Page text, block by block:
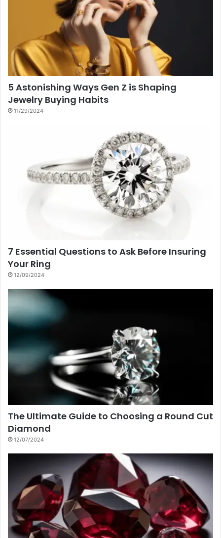
5 Astonishing Ways Gen Z is Shaping
Jewelry Buying Habits
11/29/2024
7 Essential Questions to Ask Before Insuring
Your Ring
12/09/2024
The Ultimate Guide to Choosing a Round Cut
Diamond
12/07/2024